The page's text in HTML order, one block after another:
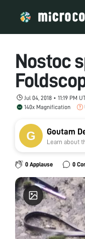
Nostoc
Jul 04, 2018 • 11:19 PM
140x Magnification
Goutam
Learn about
0 Applause 0